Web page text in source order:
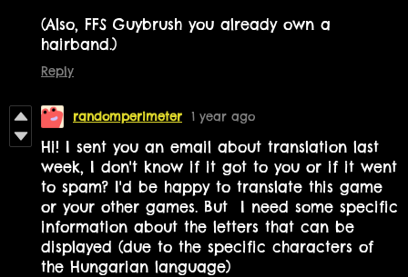
(Also, FFS Guybrush you already own a
hairband.)
Reply
randomperimeter 1 year ago
Hi! I sent you an email about translation last
week, I don't know if it got to you or if it went
to spam? I'd be happy to translate this game
or your other games. But I need some specific
information about the letters that can be
displayed (due to the specific characters of
the Hungarian language)